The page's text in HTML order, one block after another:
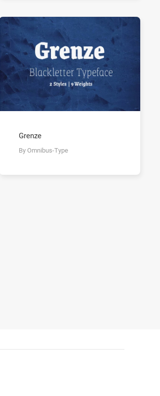
Grenze
By Omnibus-Type